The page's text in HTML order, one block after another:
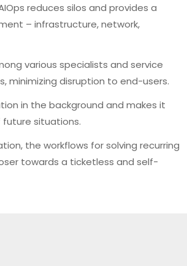
reduces silos and provides a
– infrastructure, network,
various specialists and service
minimizing disruption to end-users.
in the background and makes it
situations.
the workflows for solving recurring
towards a ticketless and self-